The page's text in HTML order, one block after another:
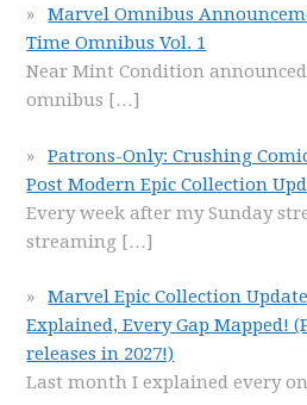
Marvel Omnibus
Time Omnibus Vol. 1
Near Mint Condition
omnibus […]
Patrons-Only: Crushing
Post Modern Epic Collection
Every week after my Sunday
streaming […]
Marvel Epic Collection
Explained, Every Gap Mapped!
releases in 2027!)
Last month I explained every